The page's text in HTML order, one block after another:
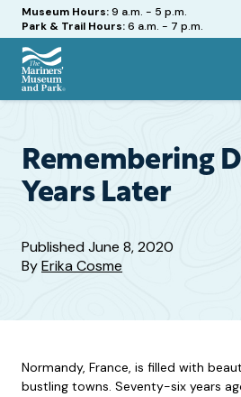
Hours
Museum Hours:9 a.m. - 5 p.m.
Park & Trail Hours:6 a.m. - 7 p.m.
The
and
Park
Remembering
Years Later
PublishedJune 8, 2020
ByErika Cosme
Normandy, France, is filled with
bustling towns. Seventy-six years